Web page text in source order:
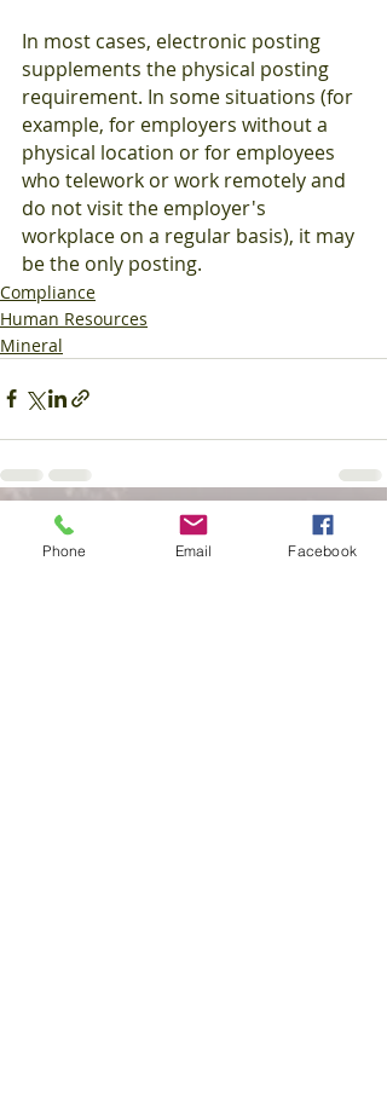
In most cases, electronic posting
supplements the physical posting
requirement. In some situations (for
example, for employers without a
physical location or for employees
who telework or work remotely and
do not visit the employer's
workplace on a regular basis), it may
be the only posting.
Compliance
Human Resources
Mineral
Recent Posts See All
Phone Email Facebook